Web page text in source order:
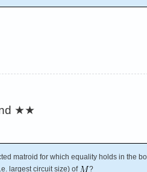
★★
matroid for which equality holds in the
largest circuit size) of ?